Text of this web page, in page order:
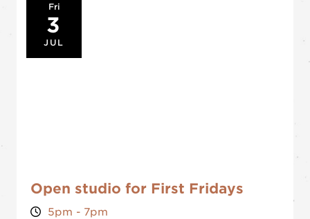
Open studio for First Fridays
5pm - 7pm
Fri
3
JUL